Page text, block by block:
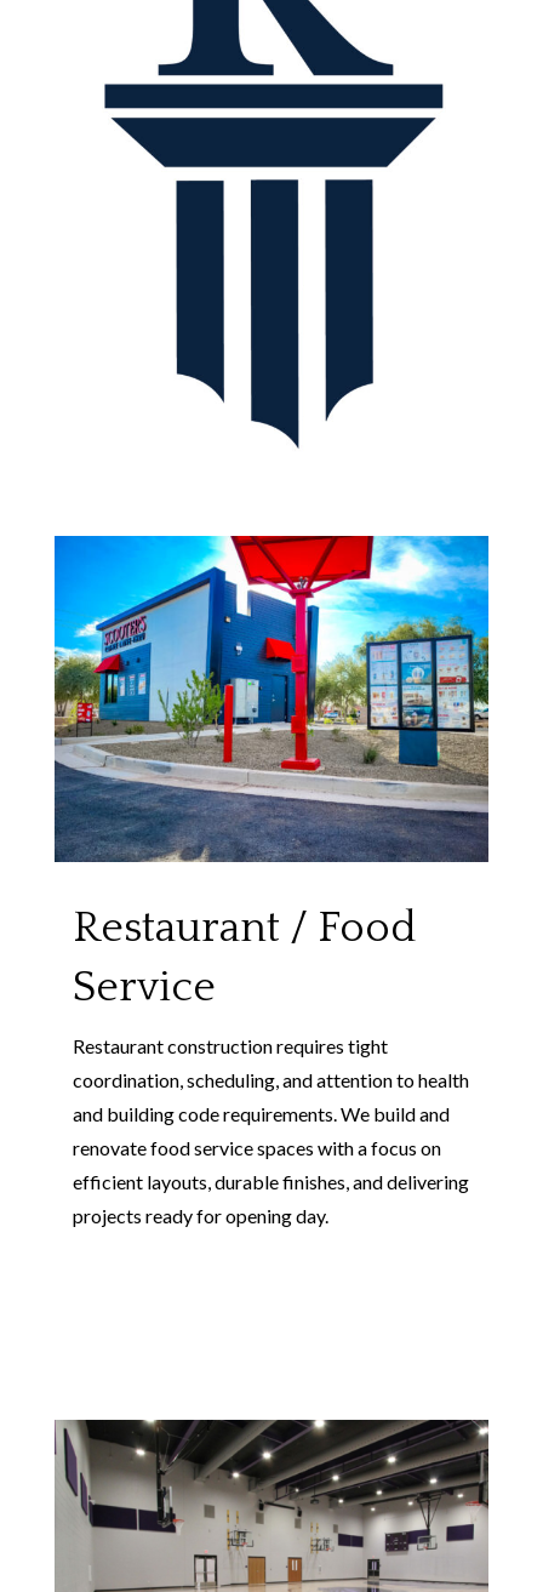
Restaurant / Food
Service
Restaurant construction requires tight
coordination, scheduling, and attention to health
and building code requirements. We build and
renovate food service spaces with a focus on
efficient layouts, durable finishes, and delivering
projects ready for opening day.